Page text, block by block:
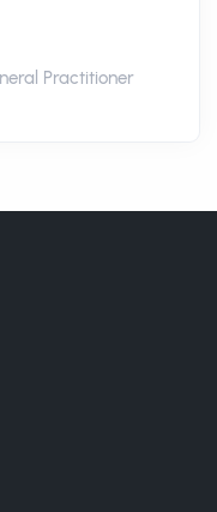
Practitioner